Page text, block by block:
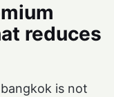
reduces
is not